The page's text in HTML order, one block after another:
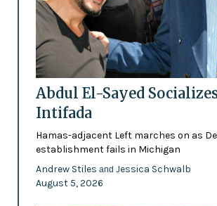
Abdul El-Sayed
Intifada
Hamas-adjacent Left marches on as
establishment fails in Michigan
Andrew Stiles and Jessica Schwalb
August 5, 2026